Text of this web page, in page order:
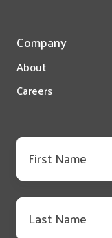
Company
About
Careers
First
name*
Last
name*